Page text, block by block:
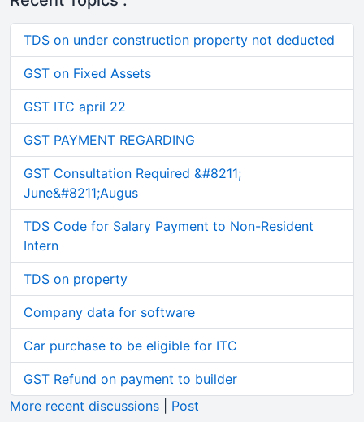
TDS on under construction property not deducted
GST on Fixed Assets
GST ITC april 22
GST PAYMENT REGARDING
GST Consultation Required &#8211;
June&#8211;Augus
TDS Code for Salary Payment to Non-Resident
Intern
TDS on property
Company data for software
Car purchase to be eligible for ITC
GST Refund on payment to builder
More recent discussions
Post